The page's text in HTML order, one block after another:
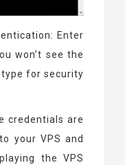
Enter
won’t see the
for security
credentials are
your VPS and
the VPS